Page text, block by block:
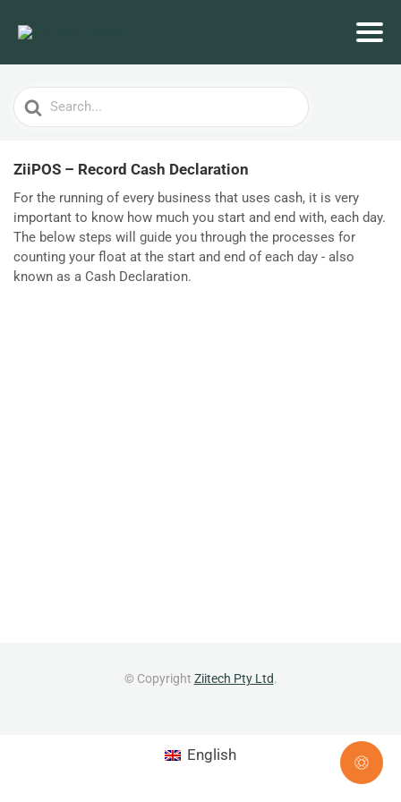
Search
For
ZiiPOS – Record Cash Declaration
For the running of every business that uses cash, it is very
important to know how much you start and end with, each day.
The below steps will guide you through the processes for
counting your float at the start and end of each day - also
known as a Cash Declaration.
© Copyright Ziitech Pty Ltd.
English